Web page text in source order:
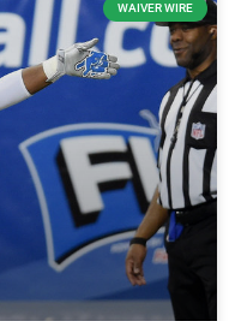
WAIVER WIRE